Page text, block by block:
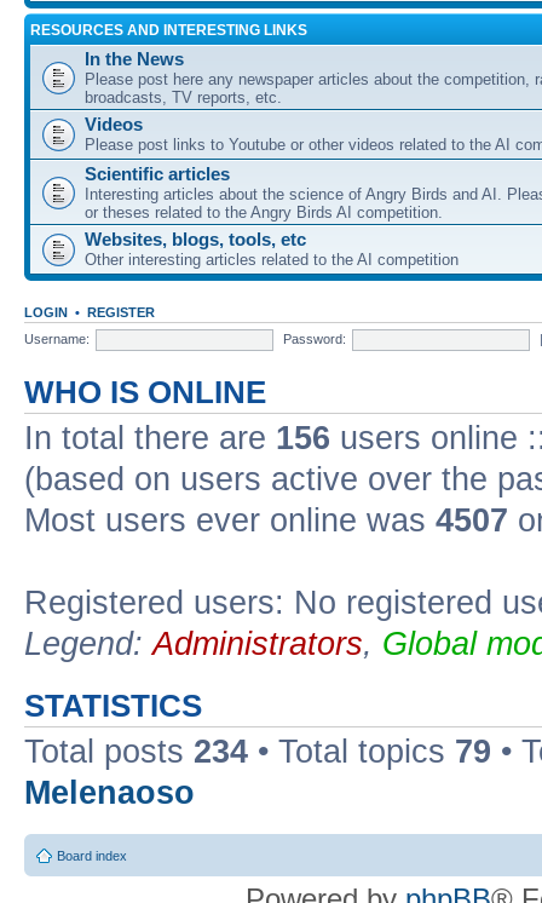
RESOURCES AND INTERESTING LINKS
In the News
Please post here any newspaper articles about the competition,
broadcasts, TV reports, etc.
Videos
Please post links to Youtube or other videos related to the AI
Scientific articles
Interesting articles about the science of Angry Birds and AI.
or theses related to the Angry Birds AI competition.
Websites, blogs, tools, etc
Other interesting articles related to the AI competition
LOGIN • REGISTER
Username:
Password:
WHO IS ONLINE
In total there are 156 users online
(based on users active over the
Most users ever online was 4507
Registered users: No registered
Legend:Administrators, Global
STATISTICS
Total posts 234 • Total topics 79 •
Melenaoso
Board index